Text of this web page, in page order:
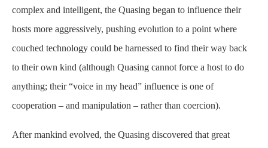
complex and intelligent, the Quasing began to influence their
hosts more aggressively, pushing evolution to a point where
couched technology could be harnessed to find their way back
to their own kind (although Quasing cannot force a host to do
anything; their “voice in my head” influence is one of
cooperation – and manipulation – rather than coercion).
After mankind evolved, the Quasing discovered that great